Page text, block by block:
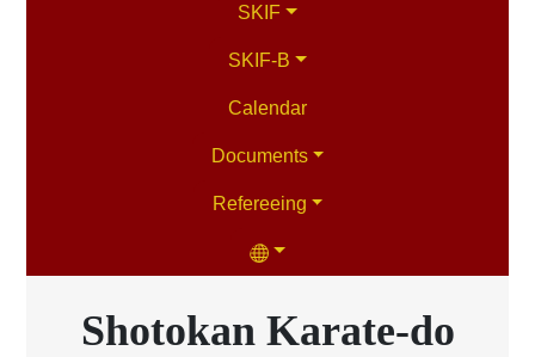
SKIF
SKIF-B
Calendar
Documents
Refereeing
Shotokan Karate-do